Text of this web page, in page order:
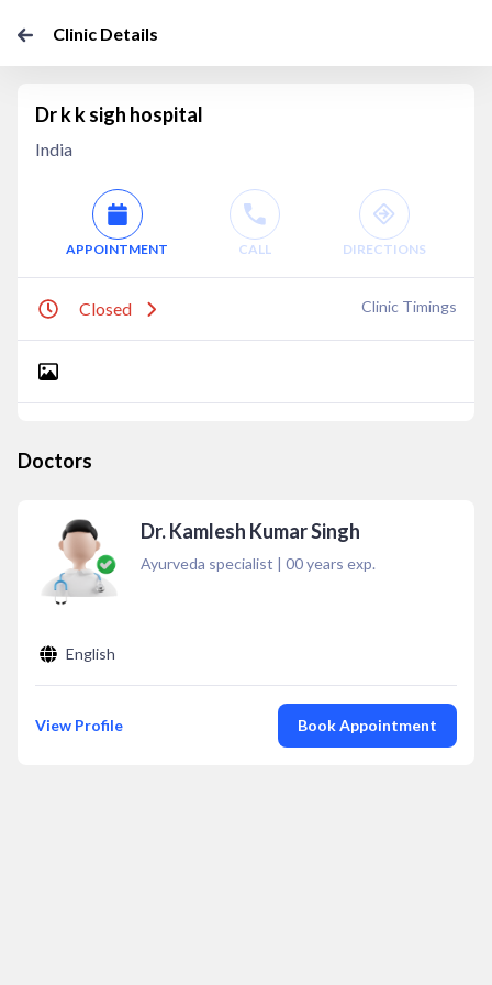
Clinic Details
Dr k k sigh hospital
India
APPOINTMENT CALL DIRECTIONS
Closed Clinic Timings
Doctors
Dr. Kamlesh Kumar Singh
Ayurveda specialist | 00years exp.
English
View Profile Book Appointment